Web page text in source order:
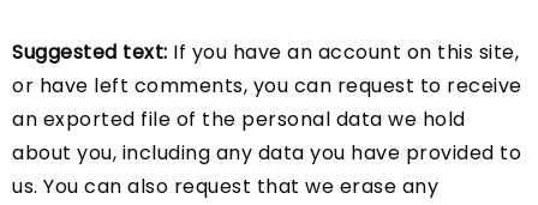
Suggested text: If you have an account on this site,
or have left comments, you can request to receive
an exported file of the personal data we hold
about you, including any data you have provided to
us. You can also request that we erase any